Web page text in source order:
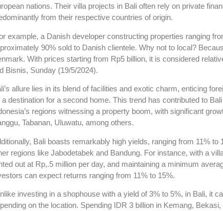
nations. Their villa projects in Bali often rely on private
from their respective countries of origin.
example, a Danish developer constructing properties ranging
90% sold to Danish clientele. Why not to local?
With prices starting from Rp5 billion, it is considered
Bisnis, Sunday (19/5/2024).
allure lies in its blend of facilities and exotic charm, enticing
a destination for a second home. This trend has contributed to
regions witnessing a property boom, with significant
Tabanan, Uluwatu, among others.
Bali boasts remarkably high yields, ranging from 11% to
regions like Jabodetabek and Bandung. For instance, with a
out at Rp,.5 million per day, and maintaining a minimum
can expect returns ranging from 11% to 15%.
investing in a shophouse with a yield of 3% to 5%, in Bali, it
on the location. Spending IDR 3 billion in Kemang,